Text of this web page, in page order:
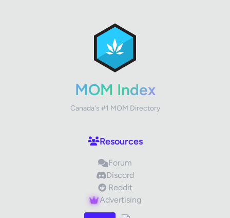
Images (optional) Max 15 images, 20MB each
MOM Index
Canada's #1 MOM Directory
Resources
Forum
Discord
Reddit
Advertising